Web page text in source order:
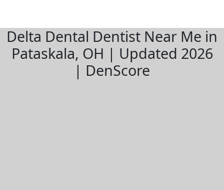
Delta Dental Dentist Near Me in
Pataskala, OH | Updated 2026
| DenScore